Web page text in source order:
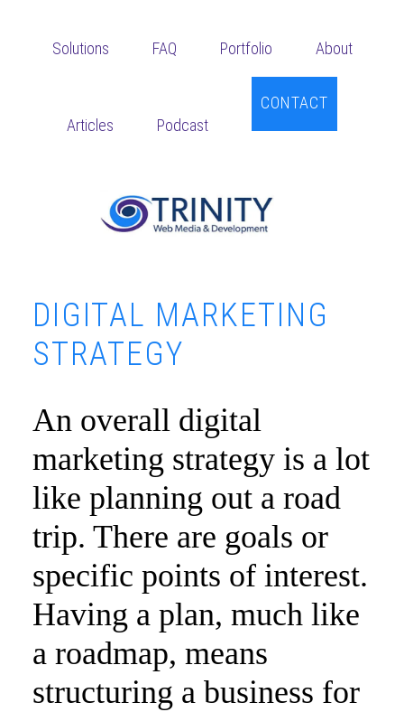
Solutions FAQ Portfolio About
Articles Podcast
CONTACT
DIGITAL MARKETING
STRATEGY
An overall digital
marketing strategy is a lot
like planning out a road
trip. There are goals or
specific points of interest.
Having a plan, much like
a roadmap, means
structuring a business for